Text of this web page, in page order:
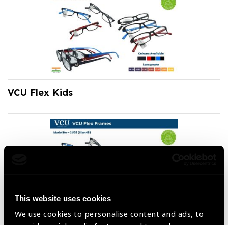
This website uses cookies
We use cookies to personalise content and ads, to
VCU Flex Kids